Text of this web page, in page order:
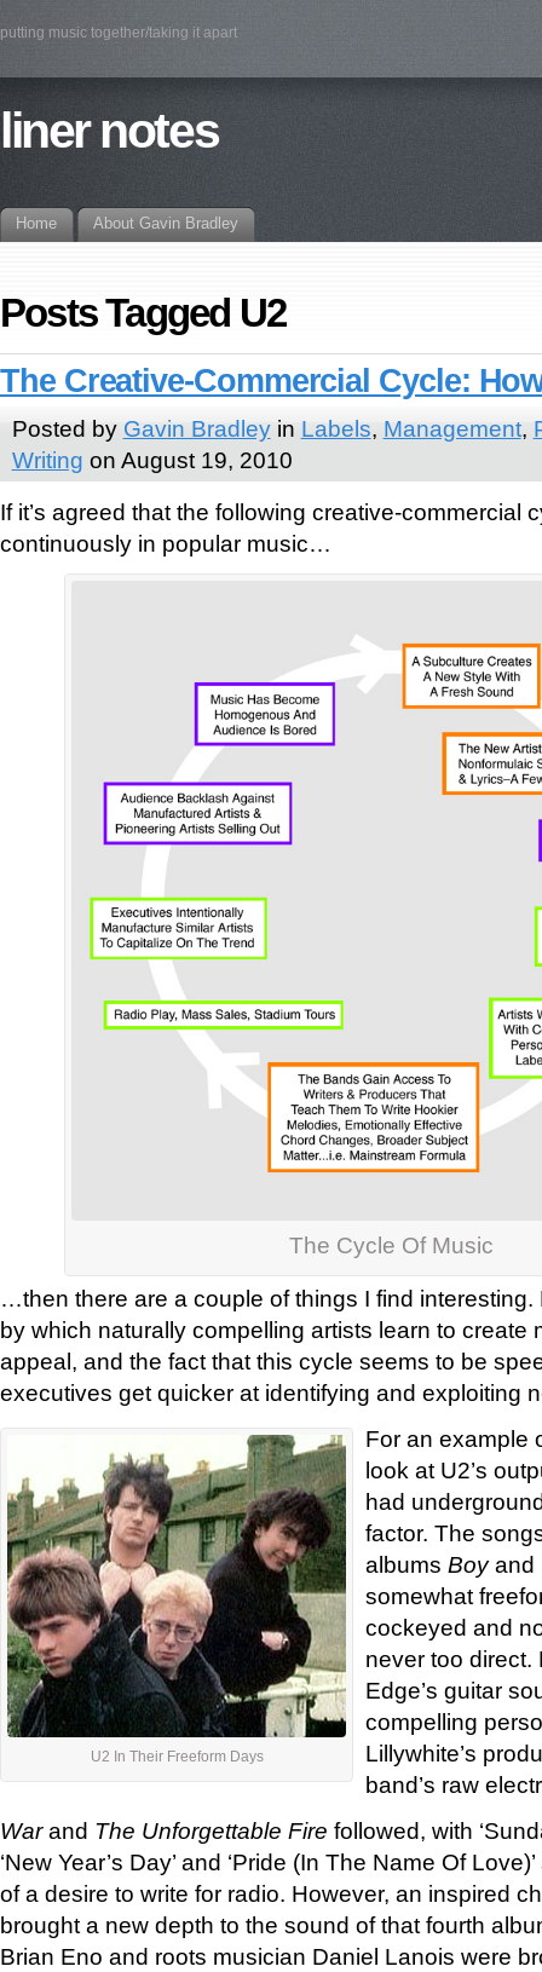
putting music together/taking it apart
liner notes
Home About Gavin Bradley
Posts Tagged U2
The Creative-Commercial Cycle:
Posted by Gavin Bradleyin Labels, Management,
Writing on August 19, 2010
If it’s agreed that the following creative-commercial
continuously in popular music…
The Cycle Of Music
…then there are a couple of things I find interesting.
by which naturally compelling artists learn to create
appeal, and the fact that this cycle seems to be
executives get quicker at identifying and exploiting
U2 In Their Freeform Days
For an example
look at U2’s
had
factor. The
albums Boyand
somewhat
cockeyed and
never too direct.
Edge’s guitar
compelling
Lillywhite’s
band’s raw
Warand The Unforgettable Fire followed, with
‘New Year’s Day’ and ‘Pride (In The Name Of
of a desire to write for radio. However, an inspired
brought a new depth to the sound of that fourth
Brian Eno and roots musician Daniel Lanois were